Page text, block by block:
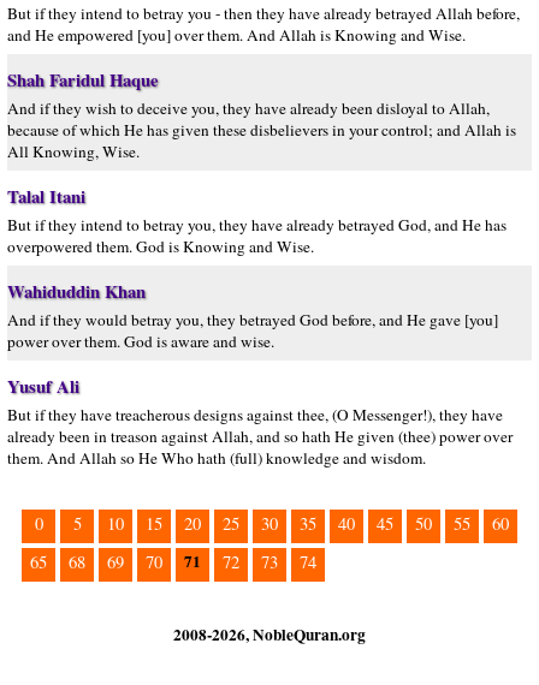
But if they intend to betray you - then they have already betrayed Allah before,
and He empowered [you] over them. And Allah is Knowing and Wise.
Shah Faridul Haque
And if they wish to deceive you, they have already been disloyal to Allah,
because of which He has given these disbelievers in your control; and Allah is
All Knowing, Wise.
Talal Itani
But if they intend to betray you, they have already betrayed God, and He has
overpowered them. God is Knowing and Wise.
Wahiduddin Khan
And if they would betray you, they betrayed God before, and He gave [you]
power over them. God is aware and wise.
Yusuf Ali
But if they have treacherous designs against thee, (O Messenger!), they have
already been in treason against Allah, and so hath He given (thee) power over
them. And Allah so He Who hath (full) knowledge and wisdom.
0 5 10 15 20 25 30 35 40 45 50 55
60
65
68 69 70 71 72 73 74
2008-2026, NobleQuran.org